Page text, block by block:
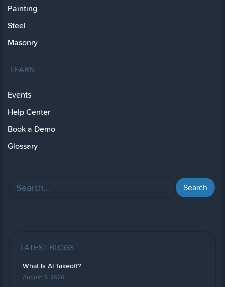
Painting
Steel
Masonry
LEARN
Events
Help Center
Book a Demo
Glossary
LATEST BLOGS
What Is AI Takeoff?
August 3, 2026